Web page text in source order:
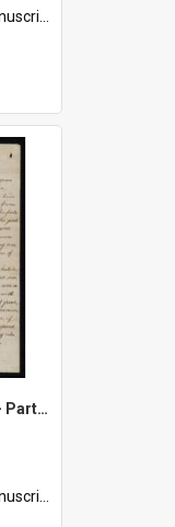
- 1929)
The Parable of the Sower - Part One
- 1929)